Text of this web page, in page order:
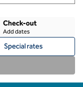
Check-out
Add dates
Special rates